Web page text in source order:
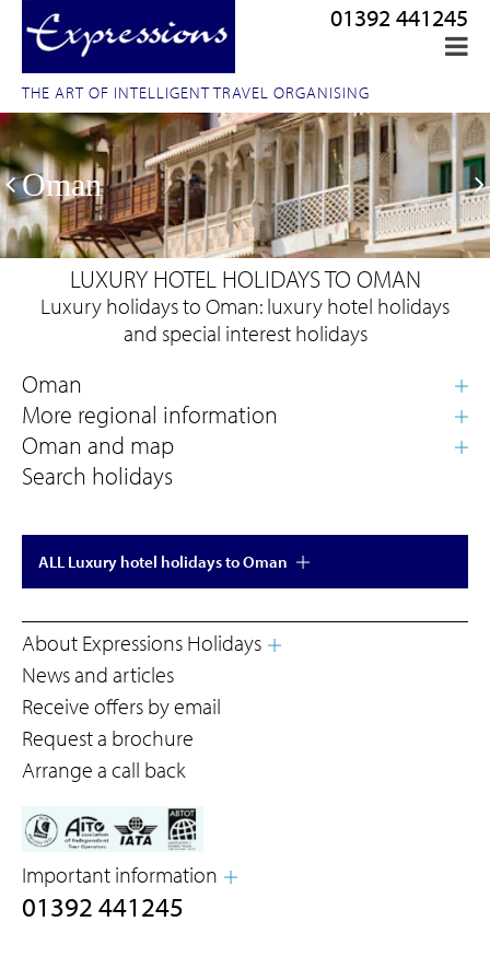
THE ART OF INTELLIGENT TRAVEL ORGANISING
01392 441245
Oman
LUXURY HOTEL HOLIDAYS TO OMAN
Luxury holidays to Oman: luxury hotel holidays
and special interest holidays
Search holidays
ALL Luxury hotel holidays to Oman
About Expressions Holidays
News and articles
Receive offers by email
Request a brochure
Arrange a call back
Important information
01392 441245